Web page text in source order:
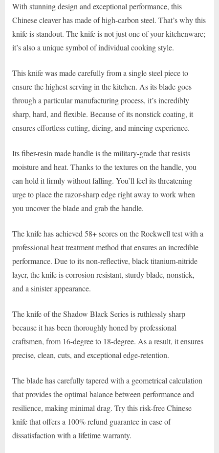
With stunning design and exceptional performance, this
Chinese cleaver has made of high-carbon steel. That’s why this
knife is standout. The knife is not just one of your kitchenware;
it’s also a unique symbol of individual cooking style.
This knife was made carefully from a single steel piece to
ensure the highest serving in the kitchen. As its blade goes
through a particular manufacturing process, it’s incredibly
sharp, hard, and flexible. Because of its nonstick coating, it
ensures effortless cutting, dicing, and mincing experience.
Its fiber-resin made handle is the military-grade that resists
moisture and heat. Thanks to the textures on the handle, you
can hold it firmly without falling. You’ll feel its threatening
urge to place the razor-sharp edge right away to work when
you uncover the blade and grab the handle.
The knife has achieved 58+ scores on the Rockwell test with a
professional heat treatment method that ensures an incredible
performance. Due to its non-reflective, black titanium-nitride
layer, the knife is corrosion resistant, sturdy blade, nonstick,
and a sinister appearance.
The knife of the Shadow Black Series is ruthlessly sharp
because it has been thoroughly honed by professional
craftsmen, from 16-degree to 18-degree. As a result, it ensures
precise, clean, cuts, and exceptional edge-retention.
The blade has carefully tapered with a geometrical calculation
that provides the optimal balance between performance and
resilience, making minimal drag. Try this risk-free Chinese
knife that offers a 100% refund guarantee in case of
dissatisfaction with a lifetime warranty.